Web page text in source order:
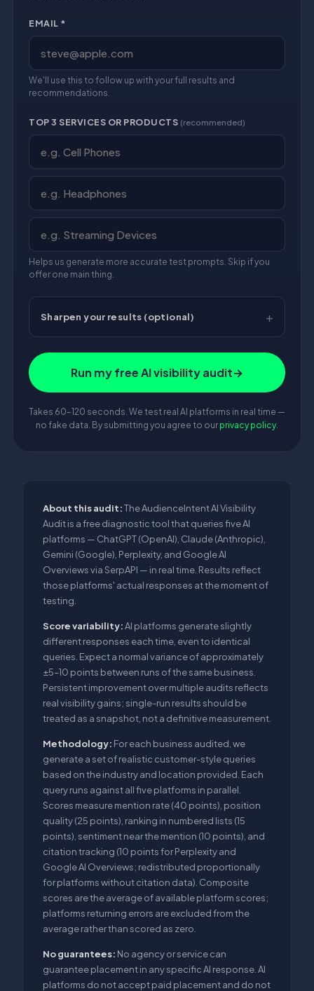
EMAIL *
We'll use this to follow up with your full results and
recommendations.
TOP 3 SERVICES OR PRODUCTS (recommended)
Helps us generate more accurate test prompts. Skip if you
offer one main thing.
Sharpen your results (optional)
Run my free AI visibility audit→
Takes 60–120 seconds. We test real AI platforms in real time —
no fake data. By submitting you agree to our privacy policy.
About this audit:The AudienceIntent AI Visibility
Audit is a free diagnostic tool that queries five AI
platforms — ChatGPT (OpenAI), Claude (Anthropic),
Gemini (Google), Perplexity, and Google AI
Overviews via SerpAPI — in real time. Results reflect
those platforms' actual responses at the moment of
testing.
Score variability:AI platforms generate slightly
different responses each time, even to identical
queries. Expect a normal variance of approximately
±5–10 points between runs of the same business.
Persistent improvement over multiple audits reflects
real visibility gains; single-run results should be
treated as a snapshot, not a definitive measurement.
Methodology: For each business audited, we
generate a set of realistic customer-style queries
based on the industry and location provided. Each
query runs against all five platforms in parallel.
Scores measure mention rate (40 points), position
quality (25 points), ranking in numbered lists (15
points), sentiment near the mention (10 points), and
citation tracking (10 points for Perplexity and
Google AI Overviews; redistributed proportionally
for platforms without citation data). Composite
scores are the average of available platform scores;
platforms returning errors are excluded from the
average rather than scored as zero.
No guarantees: No agency or service can
guarantee placement in any specific AI response. AI
platforms do not accept paid placement and do not